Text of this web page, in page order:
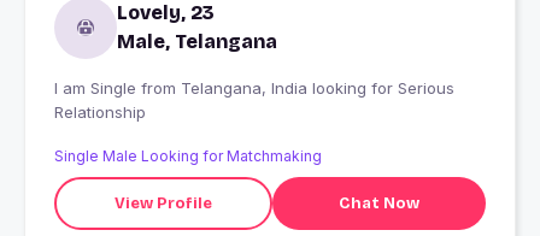
Lovely, 23
Male, Telangana
I am Single from Telangana, India looking for Serious
Relationship
Single Male Looking for Matchmaking
View Profile Chat Now